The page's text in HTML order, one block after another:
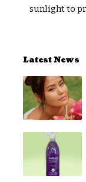
sunlight to
Latest News